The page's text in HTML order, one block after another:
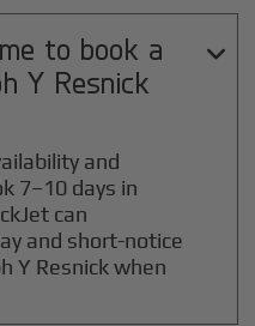
to book a
Y Resnick

and
7–10 days in
can
and short-notice
Y Resnick when